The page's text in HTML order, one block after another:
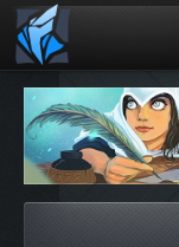
Home
Blog
Games